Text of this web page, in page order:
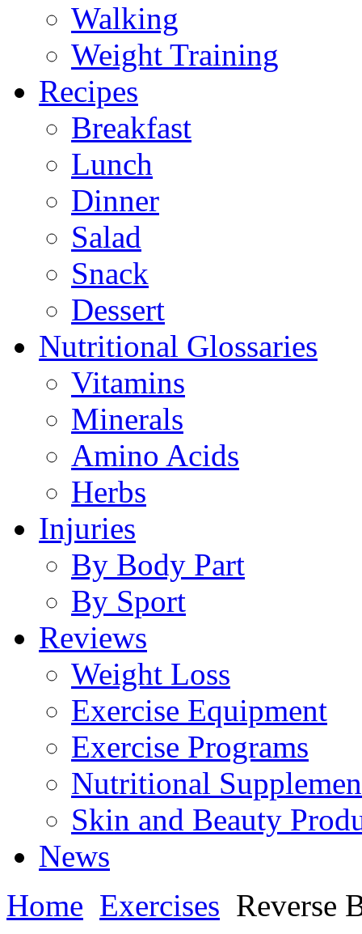
Walking
Weight Training
Recipes
Breakfast
Lunch
Dinner
Salad
Snack
Dessert
Nutritional Glossaries
Vitamins
Minerals
Amino Acids
Herbs
Injuries
By Body Part
By Sport
Reviews
Weight Loss
Exercise Equipment
Exercise Programs
Nutritional
Skin and Beauty
News
Home Exercises Reverse